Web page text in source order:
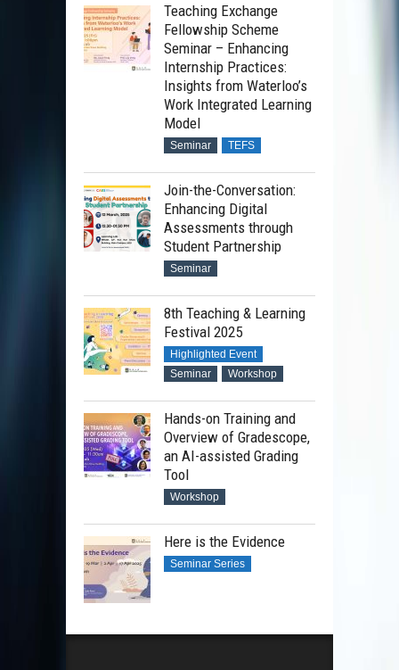
Teaching Exchange
Fellowship Scheme
Seminar – Enhancing
Internship Practices:
Insights from Waterloo’s
Work Integrated Learning
Model
Seminar TEFS
Join-the-Conversation:
Enhancing Digital
Assessments through
Student Partnership
Seminar
8th Teaching & Learning
Festival 2025
Highlighted Event
Seminar
Workshop
Hands-on Training and
Overview of Gradescope,
an AI-assisted Grading
Tool
Workshop
Here is the Evidence
Seminar Series